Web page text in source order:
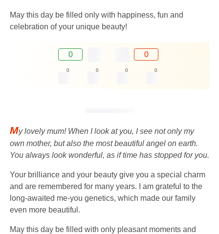
May this day be filled only with happiness, fun and
celebration of your unique beauty!
0 0
0 0 0 0
My lovely mum! When I look at you, I see not only my
own mother, but also the most beautiful angel on earth.
You always look wonderful, as if time has stopped for you.
Your brilliance and your beauty give you a special charm
and are remembered for many years. I am grateful to the
long-awaited me-you genetics, which made our family
even more beautiful.
May this day be filled with only pleasant moments and